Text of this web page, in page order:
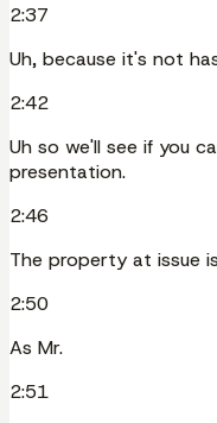
2:37
Uh, because it's not
2:42
Uh so we'll see if you
presentation.
2:46
The property at issue
2:50
As Mr.
2:51